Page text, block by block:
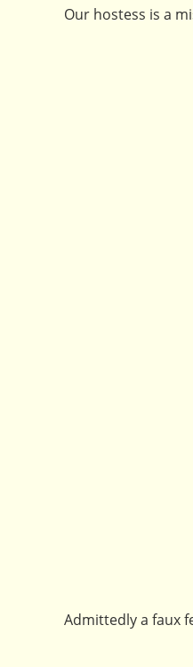
Our hostess is a
Admittedly a faux